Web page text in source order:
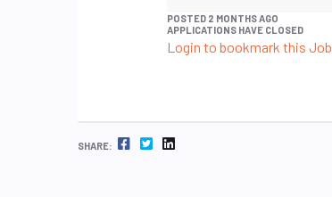
POSTED 2 MONTHS AGO
APPLICATIONS HAVE CLOSED
Login to bookmark this Job
SHARE: FACEBOOK TWITTER LINKEDIN